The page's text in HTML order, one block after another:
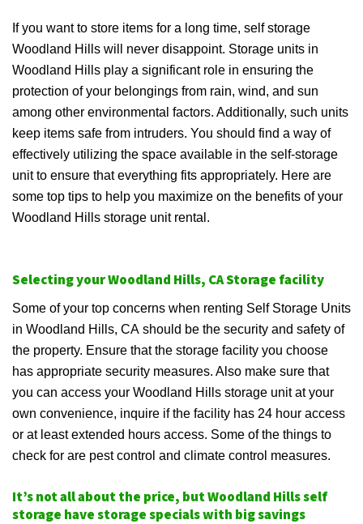
If you want to store items for a long time, self storage
Woodland Hills will never disappoint. Storage units in
Woodland Hills play a significant role in ensuring the
protection of your belongings from rain, wind, and sun
among other environmental factors. Additionally, such units
keep items safe from intruders. You should find a way of
effectively utilizing the space available in the self-storage
unit to ensure that everything fits appropriately. Here are
some top tips to help you maximize on the benefits of your
Woodland Hills storage unit rental.
Selecting your Woodland Hills, CA Storage facility
Some of your top concerns when renting Self Storage Units
in Woodland Hills, CA should be the security and safety of
the property. Ensure that the storage facility you choose
has appropriate security measures. Also make sure that
you can access your Woodland Hills storage unit at your
own convenience, inquire if the facility has 24 hour access
or at least extended hours access. Some of the things to
check for are pest control and climate control measures.
It’s not all about the price, but Woodland Hills self
storage have storage specials with big savings